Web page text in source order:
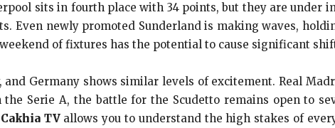
sits in fourth place with 34 points, but they are under
Even newly promoted Sunderland is making waves,
of fixtures has the potential to cause significant
Germany shows similar levels of excitement. Real
Serie A, the battle for the Scudetto remains open to
TVallows you to understand the high stakes of